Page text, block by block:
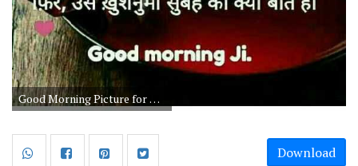
Good Morning Picture for Chay Lovers
Download